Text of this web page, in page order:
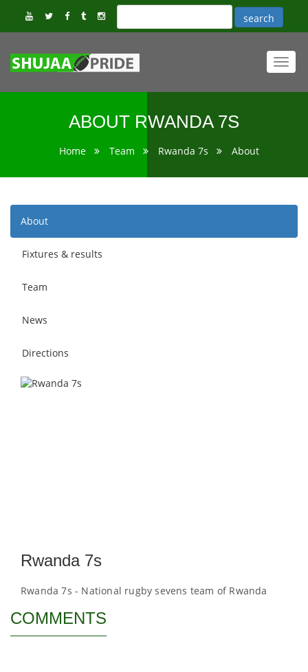
ABOUT RWANDA 7S
Home Team Rwanda 7s About
About
Fixtures & results
Team
News
Directions
Rwanda 7s
Rwanda 7s - National rugby sevens team of Rwanda
COMMENTS